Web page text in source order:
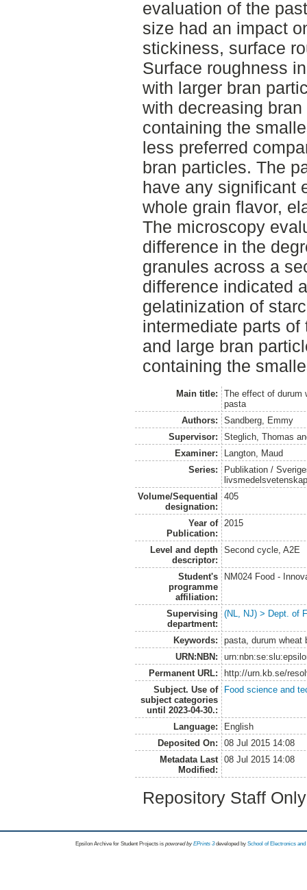
evaluation of the
size had an impact
stickiness, surface
Surface roughness
with larger bran
with decreasing
containing the
less preferred
bran particles. The
have any significant
whole grain flavor,
The microscopy
difference in the
granules across a
difference indicated
gelatinization of
intermediate parts
and large bran
containing the
Main title:
The effect of durum
pasta
Authors:
Sandberg, Emmy
Supervisor:
Steglich, Thomas
Examiner:
Langton, Maud
Series:
Publikation /
Volume/Sequential
designation:
405
Year of
Publication:
2015
Level and depth
descriptor:
Second cycle, A2E
Student's
programme
affiliation:
NM024 Food -
Supervising
department:
(NL, NJ) > Dept. of
Keywords:
pasta, durum wheat
URN:NBN:
Permanent URL:
http://urn.kb.se/
Subject. Use of
subject categories
until 2023-04-30.:
Food science and
Language:
English
Deposited On:
08 Jul 2015 14:08
Metadata Last
Modified:
08 Jul 2015 14:08
Repository Staff
Epsilon Archive for Student Projects is powored byEPrints 3 developed by School of Electronics